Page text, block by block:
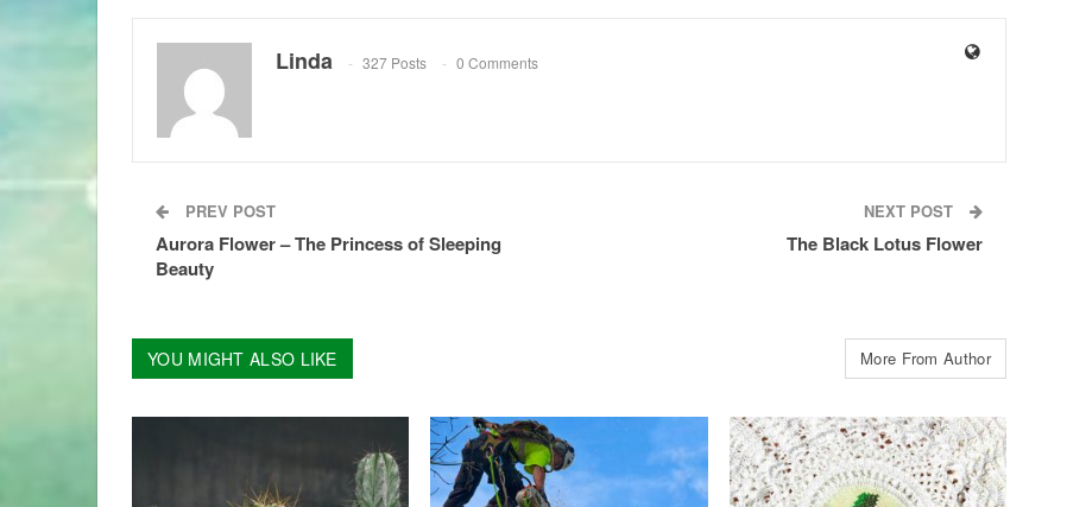
Linda 327 Posts 0 Comments
PREV POST
Aurora Flower – The Princess of Sleeping
Beauty
NEXT POST
The Black Lotus Flower
YOU MIGHT ALSO LIKE More From Author